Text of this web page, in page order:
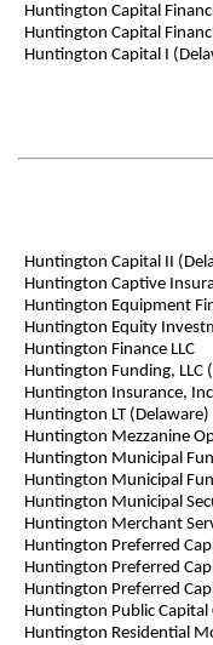
Huntington Capital
Huntington Capital
Huntington Capital I
Huntington Capital II
Huntington Captive
Huntington Equipment
Huntington Equity
Huntington Finance LLC
Huntington Funding, LLC
Huntington Insurance,
Huntington LT (Delaware)
Huntington Mezzanine
Huntington Municipal
Huntington Municipal
Huntington Municipal
Huntington Merchant
Huntington Preferred
Huntington Preferred
Huntington Preferred
Huntington Public
Huntington Residential